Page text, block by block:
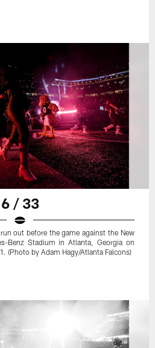
6 / 33
out before the game against the New
Benz Stadium in Atlanta, Georgia on
(Photo by Adam Hagy/Atlanta Falcons)